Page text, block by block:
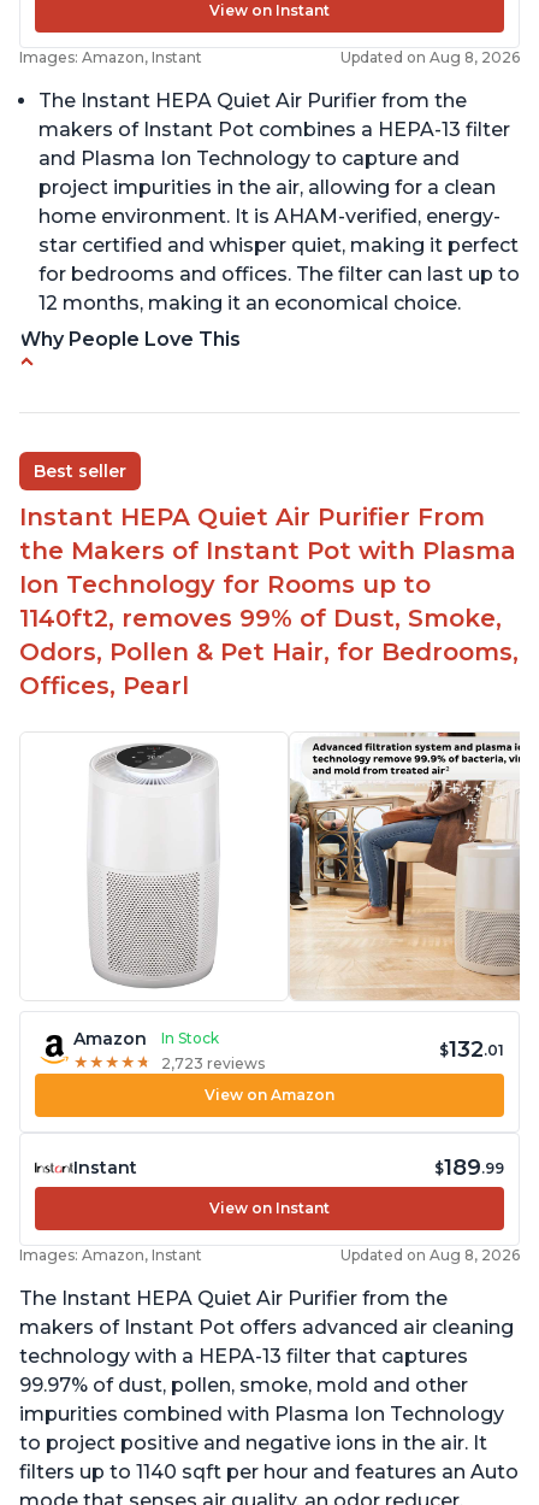
View on Instant
Images: Amazon, Instant Updated on Aug 8, 2026
The Instant HEPA Quiet Air Purifier from the
makers of Instant Pot combines a HEPA-13 filter
and Plasma Ion Technology to capture and
project impurities in the air, allowing for a clean
home environment. It is AHAM-verified, energy-
star certified and whisper quiet, making it perfect
for bedrooms and offices. The filter can last up to
12 months, making it an economical choice.
Why People Love This
disable when needed
Easy to use control panel with one touch button
Compact size perfect for bedrooms and small
spaces
Helps reduce mold and other airborne
contaminants
Relieves allergies and helps with better breathing
and sleeping habits
Best seller
Instant HEPA Quiet Air Purifier From
the Makers of Instant Pot with Plasma
Ion Technology for Rooms up to
1140ft2, removes 99% of Dust, Smoke,
Odors, Pollen & Pet Hair, for Bedrooms,
Offices, Pearl
Amazon
In Stock
★ ★ ★ ★ ★
★ ★ ★ ★ ★ 2,723 reviews
$132.01
View on Amazon
Instant $189.99
View on Instant
Images: Amazon, Instant Updated on Aug 8, 2026
The Instant HEPA Quiet Air Purifier from the
makers of Instant Pot offers advanced air cleaning
technology with a HEPA-13 filter that captures
99.97% of dust, pollen, smoke, mold and other
impurities combined with Plasma Ion Technology
to project positive and negative ions in the air. It
filters up to 1140 sqft per hour and features an Auto
mode that senses air quality, an odor reducer,